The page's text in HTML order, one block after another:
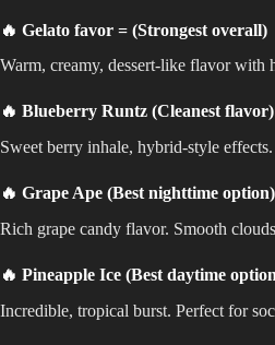
🔥 Gelato favor = (Strongest overall)
Warm, creamy, dessert-like flavor with
🔥 Blueberry Runtz (Cleanest flavor)
Sweet berry inhale, hybrid-style
🔥 Grape Ape (Best nighttime option)
Rich grape candy flavor. Smooth
🔥 Pineapple Ice (Best daytime
Incredible, tropical burst. Perfect for